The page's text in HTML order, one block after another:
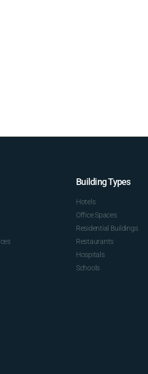
Building Types
Hotels
Office Spaces
Residential Buildings
Restaurants
Hospitals
Schools